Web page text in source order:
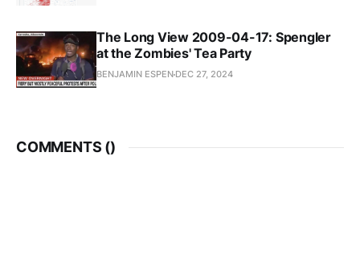
The Long View 2009-04-17: Spengler
at the Zombies' Tea Party
BENJAMIN ESPEN DEC 27, 2024
COMMENTS ()